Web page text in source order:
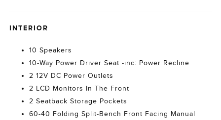
INTERIOR
10 Speakers
10-Way Power Driver Seat -inc: Power Recline
2 12V DC Power Outlets
2 LCD Monitors In The Front
2 Seatback Storage Pockets
60-40 Folding Split-Bench Front Facing Manual